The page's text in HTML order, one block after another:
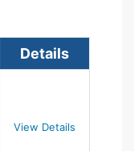
Details
View Details